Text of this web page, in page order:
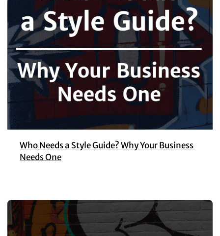
Who Needs a Style Guide? Why Your Business
Needs One